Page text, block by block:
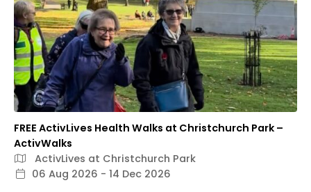
FREE ActivLives Health Walks at Christchurch Park –
ActivWalks
ActivLives at Christchurch Park
06 Aug 2026 - 14 Dec 2026